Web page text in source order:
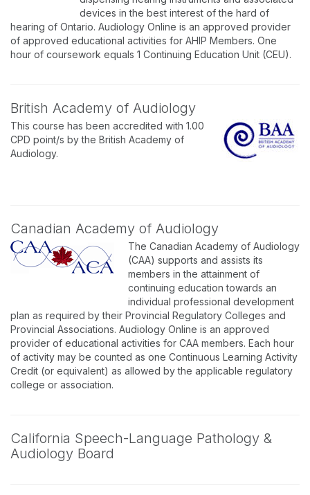
devices in the best interest of the hard of
hearing of Ontario. Audiology Online is an approved provider
of approved educational activities for AHIP Members. One
hour of coursework equals 1 Continuing Education Unit (CEU).
British Academy of Audiology
This course has been accredited with 1.00
CPD point/s by the British Academy of
Audiology.
Canadian Academy of Audiology
The Canadian Academy of Audiology
(CAA) supports and assists its
members in the attainment of
continuing education towards an
individual professional development
plan as required by their Provincial Regulatory Colleges and
Provincial Associations. Audiology Online is an approved
provider of educational activities for CAA members. Each hour
of activity may be counted as one Continuous Learning Activity
Credit (or equivalent) as allowed by the applicable regulatory
college or association.
California Speech-Language Pathology &
Audiology Board